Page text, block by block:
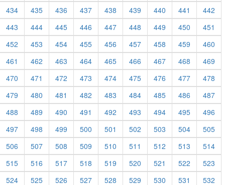
434 435 436 437 438 439 440 441
442
443
444 445 446 447 448 449 450
451
452
453 454 455 456 457 458 459
460
461
462 463 464 465 466 467 468
469
470
471 472 473 474 475 476 477
478
479
480 481 482 483 484 485 486
487
488
489 490 491 492 493 494 495
496
497
498 499 500 501 502 503 504
505
506
507 508 509 510 511 512 513
514
515
516 517 518 519 520 521 522
523
524
525 526 527 528 529 530 531
532